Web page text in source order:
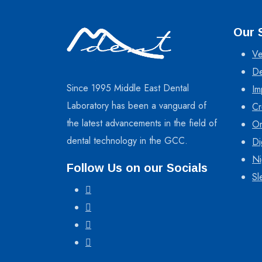
Since 1995 Middle East Dental
Laboratory has been a vanguard of
the latest advancements in the field of
dental technology in the GCC.
Follow Us on our Socials
Our